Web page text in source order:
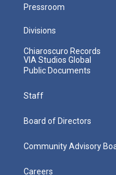
Pressroom
Divisions
Chiaroscuro Records
VIA Studios Global
Public Documents
Staff
Board of Directors
Community Advisory
Careers